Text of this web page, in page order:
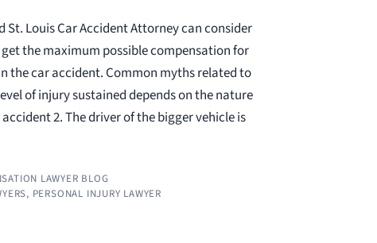
St. Louis Car Accident Attorney can consider
the maximum possible compensation for
the car accident. Common myths related to
of injury sustained depends on the nature
2. The driver of the bigger vehicle is
LAWYER BLOG
, PERSONAL INJURY LAWYER